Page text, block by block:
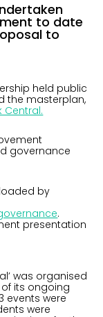
to date
to
held public
the masterplan,
Central.
governance
by
.
presentation
was organised
its ongoing
events were
were